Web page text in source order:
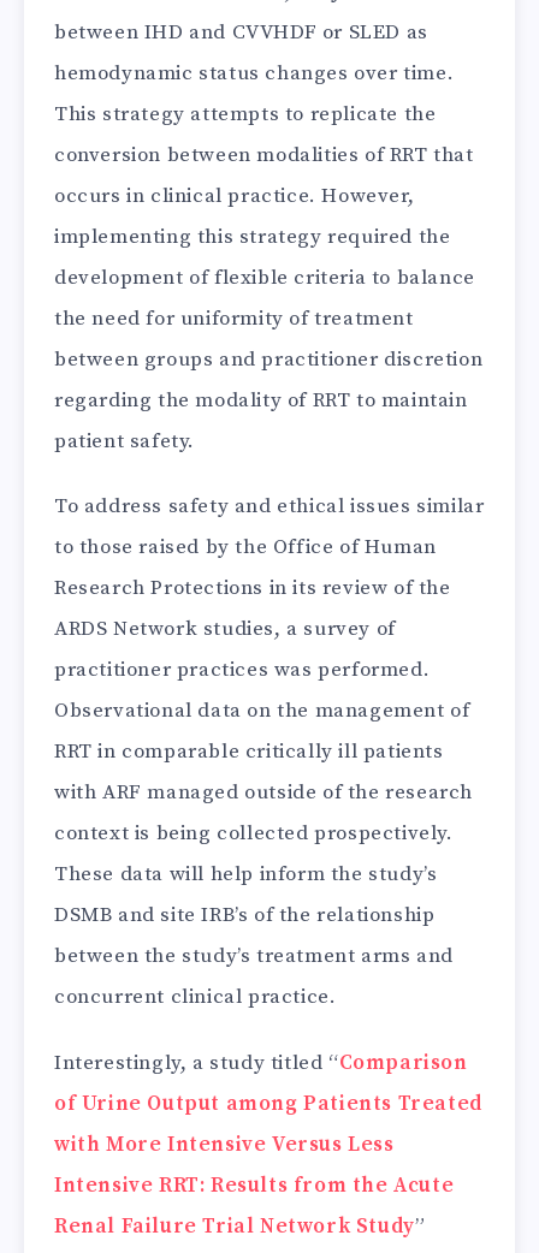
between IHD and CVVHDF or SLED as
hemodynamic status changes over time.
This strategy attempts to replicate the
conversion between modalities of RRT that
occurs in clinical practice. However,
implementing this strategy required the
development of flexible criteria to balance
the need for uniformity of treatment
between groups and practitioner discretion
regarding the modality of RRT to maintain
patient safety.
To address safety and ethical issues similar
to those raised by the Office of Human
Research Protections in its review of the
ARDS Network studies, a survey of
practitioner practices was performed.
Observational data on the management of
RRT in comparable critically ill patients
with ARF managed outside of the research
context is being collected prospectively.
These data will help inform the study’s
DSMB and site IRB’s of the relationship
between the study’s treatment arms and
concurrent clinical practice.
Interestingly, a study titled “Comparison
of Urine Output among Patients Treated
with More Intensive Versus Less
Intensive RRT: Results from the Acute
Renal Failure Trial Network Study”